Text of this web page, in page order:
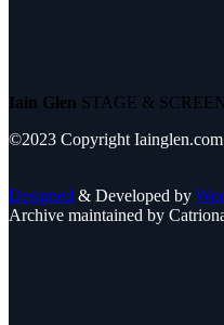
Iain Glen STAGE & SCREEN
©2023 Copyright
Designed & Developed by
Archive maintained by